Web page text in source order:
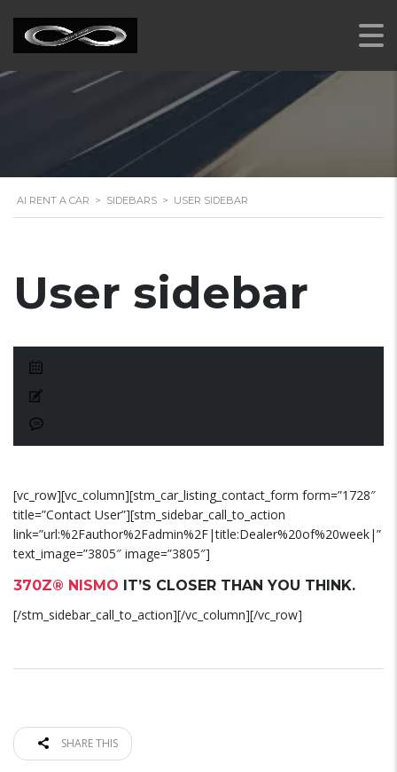
AI RENT A CAR > SIDEBARS > USER SIDEBAR
User sidebar
[vc_row][vc_column][stm_car_listing_contact_form form=”1728″
title=”Contact User”][stm_sidebar_call_to_action
link=”url:%2Fauthor%2Fadmin%2F|title:Dealer%20of%20week|”
text_image=”3805″ image=”3805″]
370Z® NISMO IT’S CLOSER THAN YOU THINK.
[/stm_sidebar_call_to_action][/vc_column][/vc_row]
SHARE THIS